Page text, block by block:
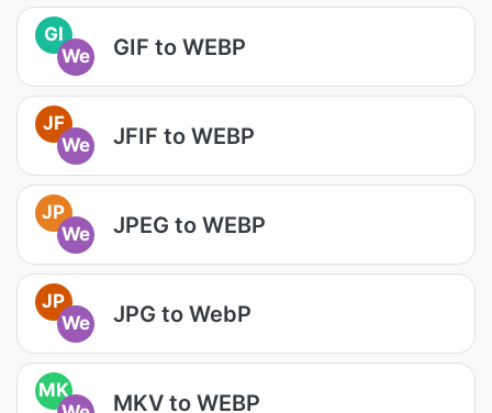
GI
We
GIF to WEBP
JF
We
JFIF to WEBP
JP
We
JPEG to WEBP
JP
We
JPG to WebP
MK
MKV to WEBP